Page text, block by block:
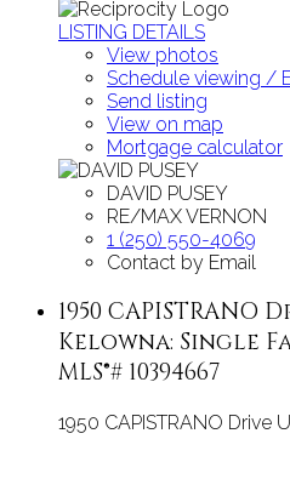
LISTING DETAILS
View photos
Schedule viewing /
Send listing
View on map
Mortgage calculator
DAVID PUSEY
RE/MAX VERNON
1 (250) 550-4069
Contact by Email
1950 CAPISTRANO
Kelowna: Single
MLS®# 10394667
1950 CAPISTRANO Drive